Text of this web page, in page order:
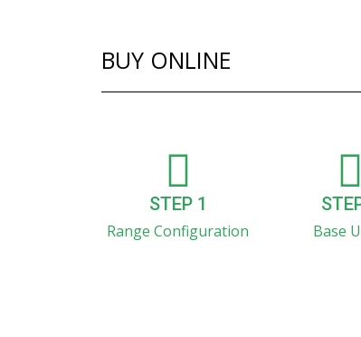
BUY ONLINE
STEP 1
Range Configuration Base